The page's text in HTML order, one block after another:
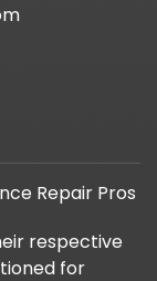
Repair Pros
respective
for